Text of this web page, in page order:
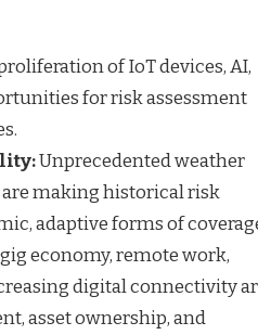
of IoT devices, AI,
for risk assessment
Unprecedented weather
are making historical risk
adaptive forms of
economy, remote work,
digital connectivity
asset ownership, and